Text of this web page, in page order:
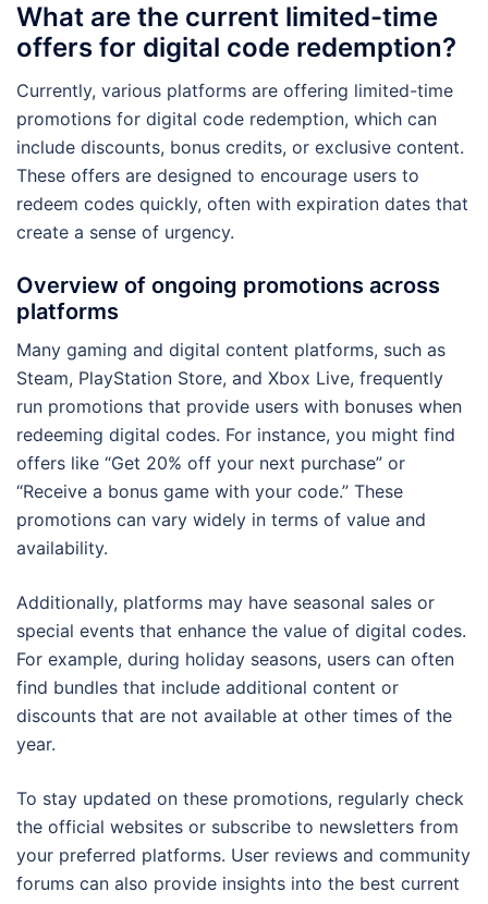
What are the current limited-time
offers for digital code redemption?
Currently, various platforms are offering limited-time
promotions for digital code redemption, which can
include discounts, bonus credits, or exclusive content.
These offers are designed to encourage users to
redeem codes quickly, often with expiration dates that
create a sense of urgency.
Overview of ongoing promotions across
platforms
Many gaming and digital content platforms, such as
Steam, PlayStation Store, and Xbox Live, frequently
run promotions that provide users with bonuses when
redeeming digital codes. For instance, you might find
offers like “Get 20% off your next purchase” or
“Receive a bonus game with your code.” These
promotions can vary widely in terms of value and
availability.
Additionally, platforms may have seasonal sales or
special events that enhance the value of digital codes.
For example, during holiday seasons, users can often
find bundles that include additional content or
discounts that are not available at other times of the
year.
To stay updated on these promotions, regularly check
the official websites or subscribe to newsletters from
your preferred platforms. User reviews and community
forums can also provide insights into the best current